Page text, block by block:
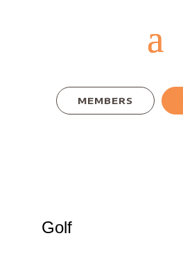
MEMBERS
Golf